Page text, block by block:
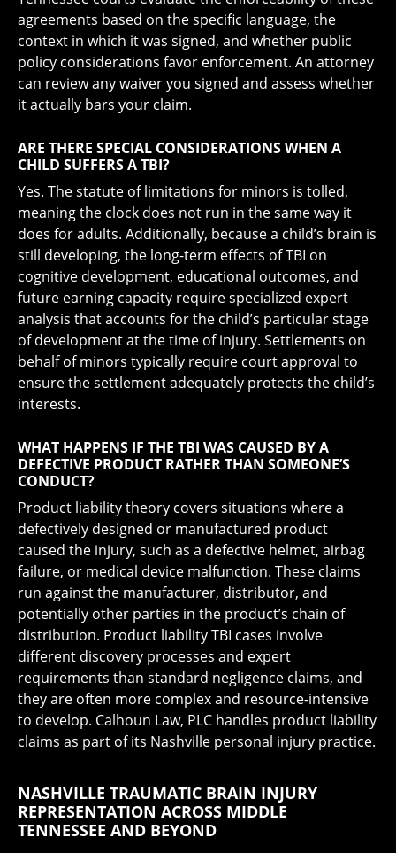
agreements based on the specific language, the
context in which it was signed, and whether public
policy considerations favor enforcement. An attorney
can review any waiver you signed and assess whether
it actually bars your claim.
ARE THERE SPECIAL CONSIDERATIONS WHEN A
CHILD SUFFERS A TBI?
Yes. The statute of limitations for minors is tolled,
meaning the clock does not run in the same way it
does for adults. Additionally, because a child’s brain is
still developing, the long-term effects of TBI on
cognitive development, educational outcomes, and
future earning capacity require specialized expert
analysis that accounts for the child’s particular stage
of development at the time of injury. Settlements on
behalf of minors typically require court approval to
ensure the settlement adequately protects the child’s
interests.
WHAT HAPPENS IF THE TBI WAS CAUSED BY A
DEFECTIVE PRODUCT RATHER THAN SOMEONE’S
CONDUCT?
Product liability theory covers situations where a
defectively designed or manufactured product
caused the injury, such as a defective helmet, airbag
failure, or medical device malfunction. These claims
run against the manufacturer, distributor, and
potentially other parties in the product’s chain of
distribution. Product liability TBI cases involve
different discovery processes and expert
requirements than standard negligence claims, and
they are often more complex and resource-intensive
to develop. Calhoun Law, PLC handles product liability
claims as part of its Nashville personal injury practice.
NASHVILLE TRAUMATIC BRAIN INJURY
REPRESENTATION ACROSS MIDDLE
TENNESSEE AND BEYOND